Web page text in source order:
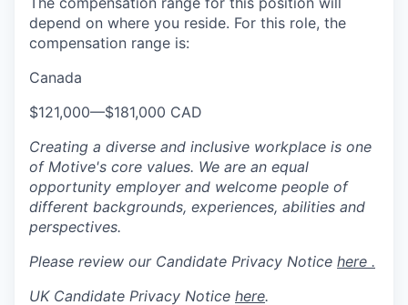
depend on where you reside. For this role, the
compensation range is:
Canada
$121,000—$181,000 CAD
Creating a diverse and inclusive workplace is one
of Motive's core values. We are an equal
opportunity employer and welcome people of
different backgrounds, experiences, abilities and
perspectives.
Please review our Candidate Privacy Notice here .
UK Candidate Privacy Notice here.